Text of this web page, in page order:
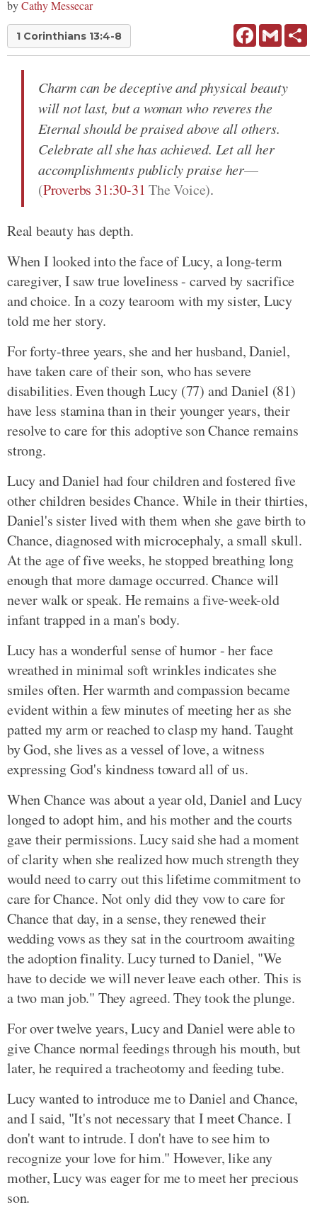
byCathy Messecar
1 Corinthians 13:4-8 FacebookGmail
Charm can be deceptive and physical beauty
will not last, but a woman who reveres the
Eternal should be praised above all others.
Celebrate all she has achieved. Let all her
accomplishments publicly praise her
(Proverbs 31:30-31 The Voice).
Real beauty has depth.
When I looked into the face of Lucy, a long-term
caregiver, I saw true loveliness - carved by sacrifice
and choice. In a cozy tearoom with my sister, Lucy
told me her story.
For forty-three years, she and her husband, Daniel,
have taken care of their son, who has severe
disabilities. Even though Lucy (77) and Daniel (81)
have less stamina than in their younger years, their
resolve to care for this adoptive son Chance remains
strong.
Lucy and Daniel had four children and fostered five
other children besides Chance. While in their thirties,
Daniel's sister lived with them when she gave birth to
Chance, diagnosed with microcephaly, a small skull.
At the age of five weeks, he stopped breathing long
enough that more damage occurred. Chance will
never walk or speak. He remains a five-week-old
infant trapped in a man's body.
Lucy has a wonderful sense of humor - her face
wreathed in minimal soft wrinkles indicates she
smiles often. Her warmth and compassion became
evident within a few minutes of meeting her as she
patted my arm or reached to clasp my hand. Taught
by God, she lives as a vessel of love, a witness
expressing God's kindness toward all of us.
When Chance was about a year old, Daniel and Lucy
longed to adopt him, and his mother and the courts
gave their permissions. Lucy said she had a moment
of clarity when she realized how much strength they
would need to carry out this lifetime commitment to
care for Chance. Not only did they vow to care for
Chance that day, in a sense, they renewed their
wedding vows as they sat in the courtroom awaiting
the adoption finality. Lucy turned to Daniel, "We
have to decide we will never leave each other. This is
a two man job." They agreed. They took the plunge.
For over twelve years, Lucy and Daniel were able to
give Chance normal feedings through his mouth, but
later, he required a tracheotomy and feeding tube.
Lucy wanted to introduce me to Daniel and Chance,
and I said, "It's not necessary that I meet Chance. I
don't want to intrude. I don't have to see him to
recognize your love for him." However, like any
mother, Lucy was eager for me to meet her precious
son.